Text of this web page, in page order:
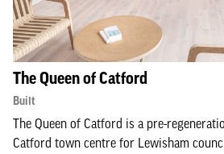
The Queen of Catford
Built
The Queen of Catford is a pre-
Catford town centre for Lewisham